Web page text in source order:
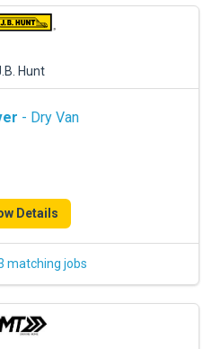
Hunt
- Dry Van
Details
matching jobs